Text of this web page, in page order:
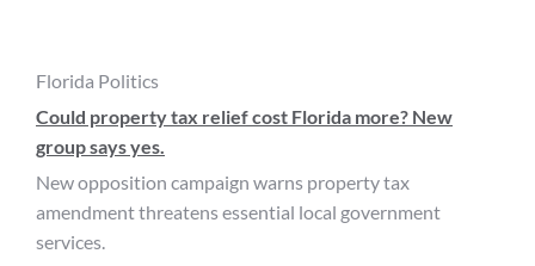
Florida Politics
Could property tax relief cost Florida more? New
group says yes.
New opposition campaign warns property tax
amendment threatens essential local government
services.